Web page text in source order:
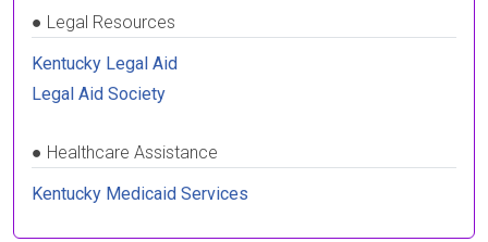
● Legal Resources
Kentucky Legal Aid
Legal Aid Society
● Healthcare Assistance
Kentucky Medicaid Services